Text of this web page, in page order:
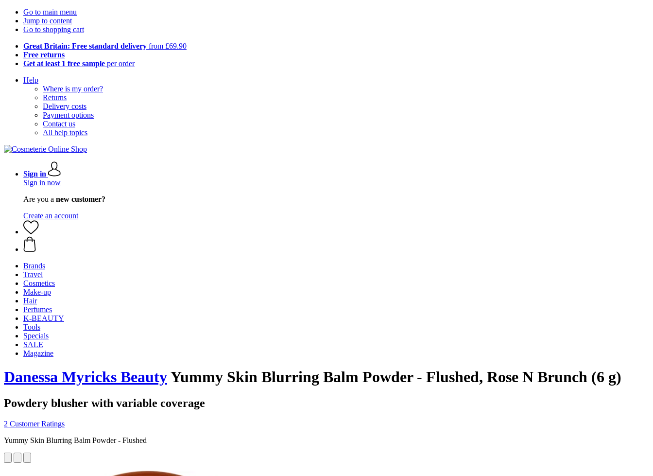
Go to main menu
Jump to content
Go to shopping cart
Great Britain: Free standard delivery from £69.90
Free returns
Get at least 1 free sample per order
Help
Where is my order?
Returns
Delivery costs
Payment options
Contact us
All help topics
Sign in
Sign in now
Are you a new customer?
Create an account
Brands
Travel
Cosmetics
Make-up
Hair
Perfumes
K-BEAUTY
Tools
Specials
SALE
Magazine
Danessa Myricks BeautyYummy Skin Blurring Balm Powder - Flushed, Rose N Brunch (6 g)
Powdery blusher with variable coverage
2 Customer Ratings
Yummy Skin Blurring Balm Powder - Flushed